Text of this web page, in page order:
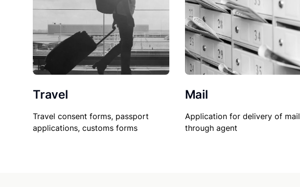
Travel
Travel consent forms, passport
applications, customs forms
Mail
Application for delivery of mail
through agent